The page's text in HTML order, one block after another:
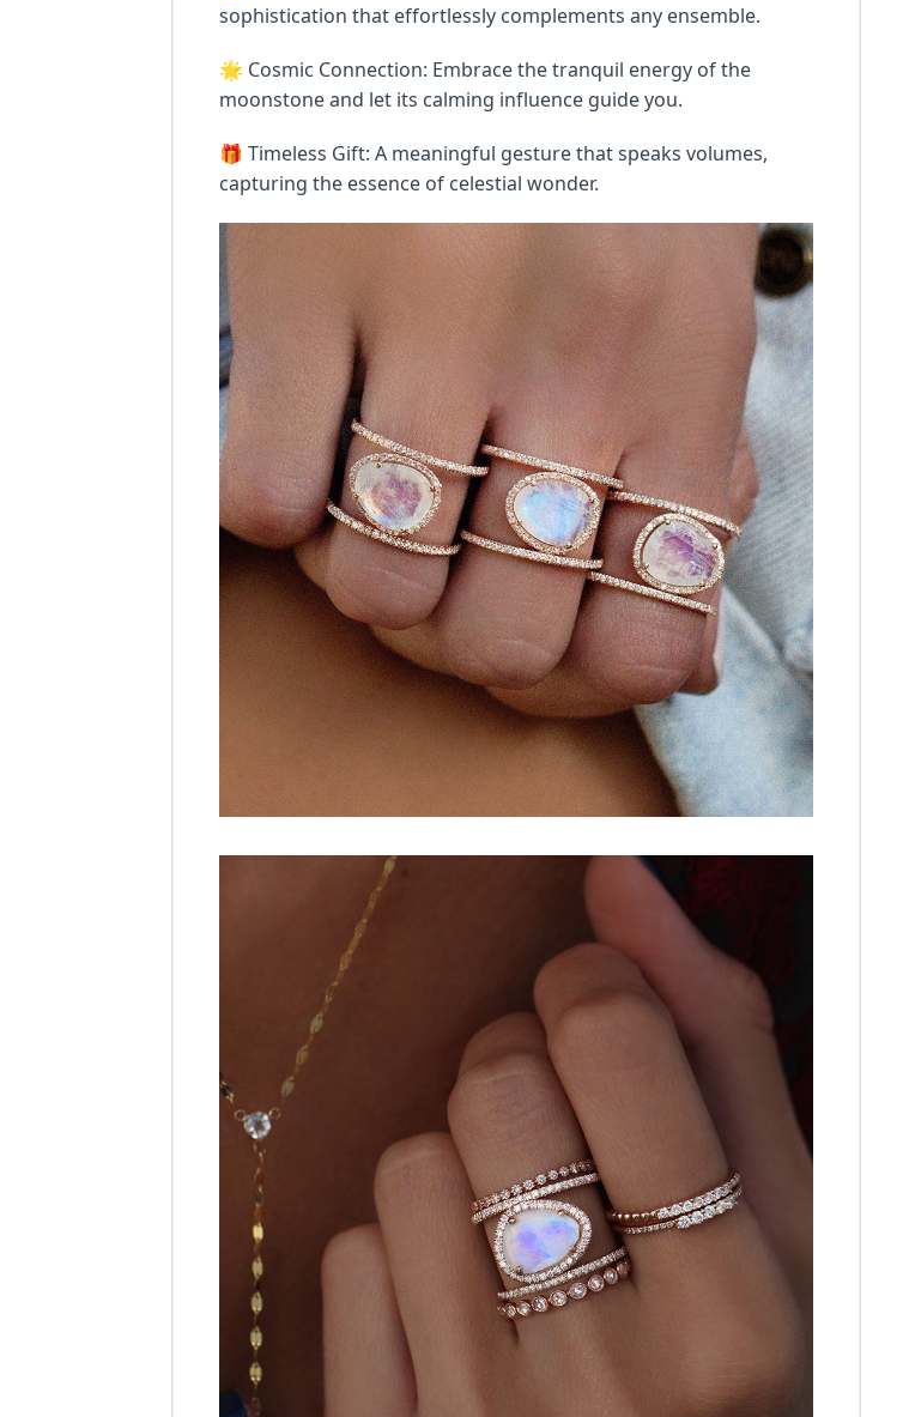
sophistication that effortlessly complements any ensemble.
🌟 Cosmic Connection: Embrace the tranquil energy of the
moonstone and let its calming influence guide you.
🎁 Timeless Gift: A meaningful gesture that speaks volumes,
capturing the essence of celestial wonder.